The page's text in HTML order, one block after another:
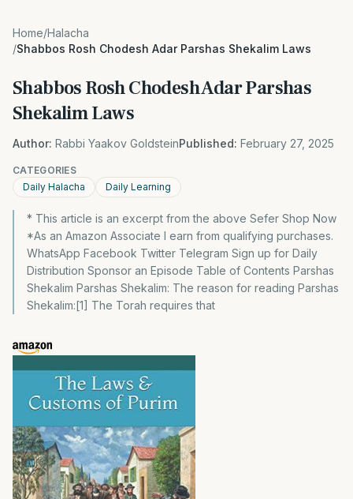
Home/Halacha
/Shabbos Rosh Chodesh Adar Parshas Shekalim Laws
Shabbos Rosh Chodesh Adar Parshas
Shekalim Laws
Author: Rabbi Yaakov GoldsteinPublished: February 27, 2025
CATEGORIES
Daily Halacha
Daily Learning
* This article is an excerpt from the above Sefer Shop Now
*As an Amazon Associate I earn from qualifying purchases.
WhatsApp Facebook Twitter Telegram Sign up for Daily
Distribution Sponsor an Episode Table of Contents Parshas
Shekalim Parshas Shekalim: The reason for reading Parshas
Shekalim:[1] The Torah requires that